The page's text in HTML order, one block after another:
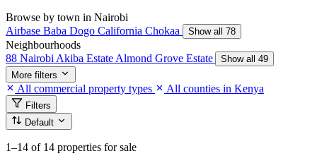
Browse by town in Nairobi
Airbase Baba Dogo California Chokaa Show all 78
Neighbourhoods
88 Nairobi Akiba Estate Almond Grove Estate
Show all 49
More filters
All commercial property types All counties in Kenya
Filters
Default
1–14 of 14 properties for sale